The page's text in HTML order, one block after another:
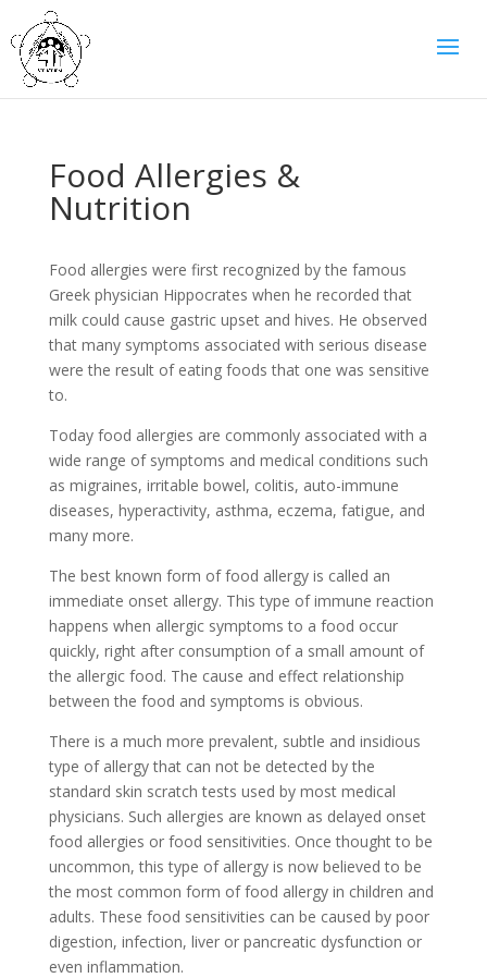
Food Allergies &
Nutrition
Food allergies were first recognized by the famous
Greek physician Hippocrates when he recorded that
milk could cause gastric upset and hives. He observed
that many symptoms associated with serious disease
were the result of eating foods that one was sensitive
to.
Today food allergies are commonly associated with a
wide range of symptoms and medical conditions such
as migraines, irritable bowel, colitis, auto-immune
diseases, hyperactivity, asthma, eczema, fatigue, and
many more.
The best known form of food allergy is called an
immediate onset allergy. This type of immune reaction
happens when allergic symptoms to a food occur
quickly, right after consumption of a small amount of
the allergic food. The cause and effect relationship
between the food and symptoms is obvious.
There is a much more prevalent, subtle and insidious
type of allergy that can not be detected by the
standard skin scratch tests used by most medical
physicians. Such allergies are known as delayed onset
food allergies or food sensitivities. Once thought to be
uncommon, this type of allergy is now believed to be
the most common form of food allergy in children and
adults. These food sensitivities can be caused by poor
digestion, infection, liver or pancreatic dysfunction or
even inflammation.